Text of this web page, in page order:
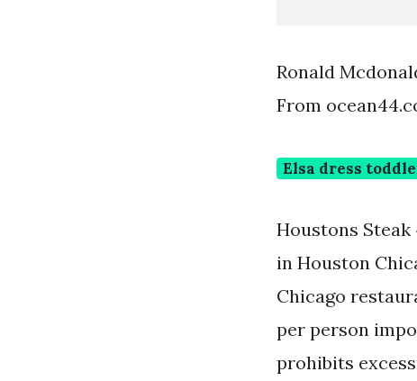
Ronald
From
Elsa dress
Houstons Steak
in Houston
Chicago
per person
prohibits